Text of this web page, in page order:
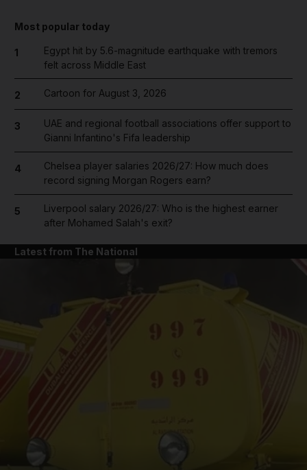
Most popular today
1
Egypt hit by 5.6-magnitude earthquake with tremors
felt across Middle East
2 Cartoon for August 3, 2026
3
UAE and regional football associations offer support to
Gianni Infantino's Fifa leadership
4
Chelsea player salaries 2026/27: How much does
record signing Morgan Rogers earn?
5
Liverpool salary 2026/27: Who is the highest earner
after Mohamed Salah's exit?
Latest from The National